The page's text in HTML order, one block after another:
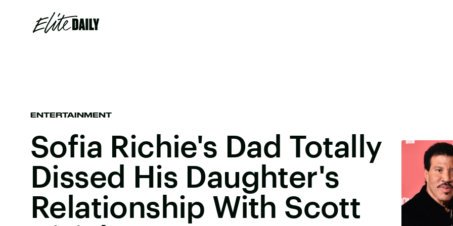
ENTERTAINMENT
Sofia Richie's Dad Totally
Dissed His Daughter's
Relationship With Scott